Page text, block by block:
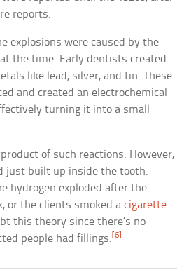
reports.
explosions were caused by the
the time. Early dentists created
like lead, silver, and tin. These
and created an electrochemical
turning it into a small
of such reactions. However,
just built up inside the tooth.
hydrogen exploded after the
or the clients smoked acigarette.
this theory since there’s no
people had fillings. [6]